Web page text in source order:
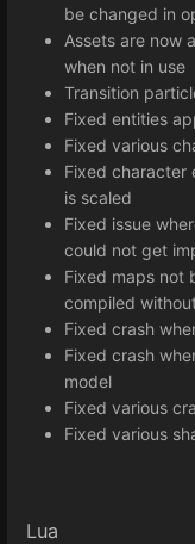
be changed in
Assets are now
when not in use
Transition
Fixed entities
Fixed various
Fixed character
is scaled
Fixed issue
could not get
Fixed maps not
compiled
Fixed crash
Fixed crash
model
Fixed various
Fixed various
Lua